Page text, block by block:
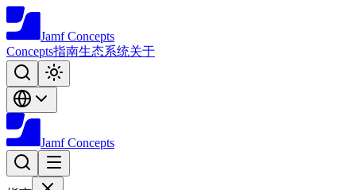
Jamf Concepts
Concepts指南生态系统关于
Jamf Concepts